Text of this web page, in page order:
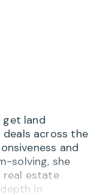
get land
across the
and
solving, she
real estate
in